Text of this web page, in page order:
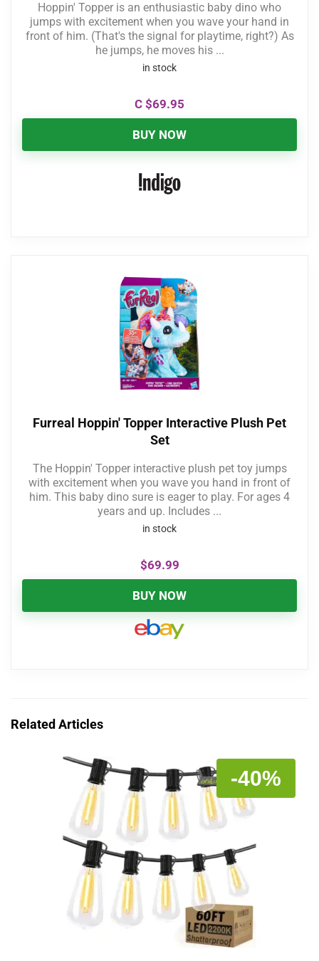
Hoppin' Topper is an enthusiastic baby dino who
jumps with excitement when you wave your hand in
front of him. (That's the signal for playtime, right?) As
he jumps, he moves his ...
in stock
C $69.95
BUY NOW
Furreal Hoppin' Topper Interactive Plush Pet
Set
The Hoppin' Topper interactive plush pet toy jumps
with excitement when you wave you hand in front of
him. This baby dino sure is eager to play. For ages 4
years and up. Includes ...
in stock
$69.99
BUY NOW
Related Articles
-40%